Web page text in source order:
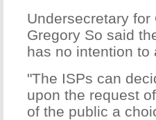
Undersecretary
Gregory So said
has no intention to
"The ISPs can
upon the request
of the public a